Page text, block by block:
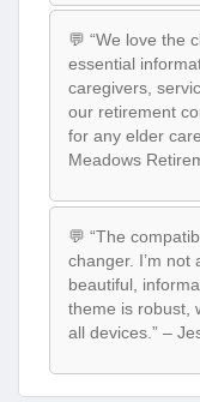
💬 “We love the
essential
caregivers,
our retirement
for any elder
Meadows
💬 “The
changer. I’m not
beautiful,
theme is robust,
all devices.” –